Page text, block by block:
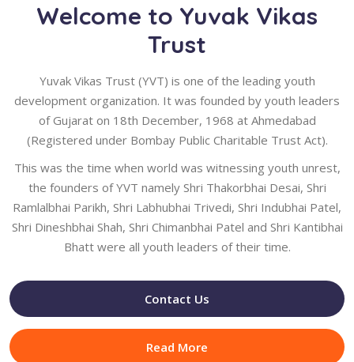
Welcome to Yuvak Vikas
Trust
Yuvak Vikas Trust (YVT) is one of the leading youth
development organization. It was founded by youth leaders
of Gujarat on 18th December, 1968 at Ahmedabad
(Registered under Bombay Public Charitable Trust Act).
This was the time when world was witnessing youth unrest,
the founders of YVT namely Shri Thakorbhai Desai, Shri
Ramlalbhai Parikh, Shri Labhubhai Trivedi, Shri Indubhai Patel,
Shri Dineshbhai Shah, Shri Chimanbhai Patel and Shri Kantibhai
Bhatt were all youth leaders of their time.
Contact Us
Read More